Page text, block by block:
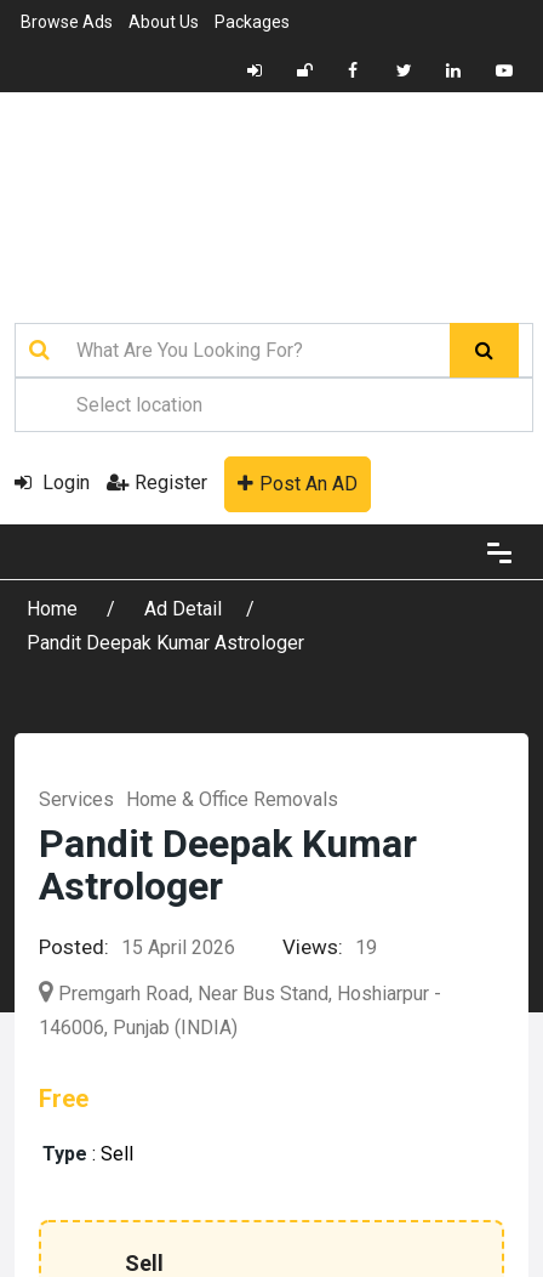
Browse Ads About Us Packages
Login Register Post An AD
Home
Ad Detail
Pandit Deepak Kumar Astrologer
Services Home & Office Removals
Pandit Deepak Kumar
Astrologer
Posted: 15 April 2026 Views:
19
Premgarh Road, Near Bus Stand, Hoshiarpur -
146006, Punjab (INDIA)
Free
Type : Sell
Sell